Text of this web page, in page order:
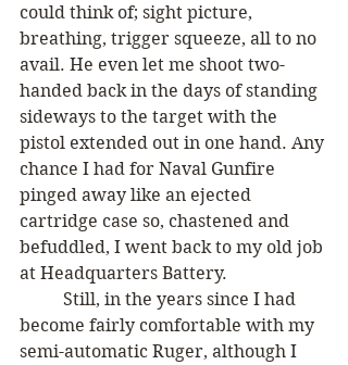
could think of; sight picture,
breathing, trigger squeeze, all to no
avail. He even let me shoot two-
handed back in the days of standing
sideways to the target with the
pistol extended out in one hand. Any
chance I had for Naval Gunfire
pinged away like an ejected
cartridge case so, chastened and
befuddled, I went back to my old job
at Headquarters Battery.
become fairly comfortable with my
semi-automatic Ruger, although I